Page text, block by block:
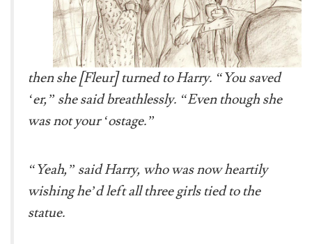
then she [Fleur] turned to Harry. “You saved
‘er,” she said breathlessly. “Even though she
was not your ‘ostage.”
“Yeah,” said Harry, who was now heartily
wishing he’d left all three girls tied to the
statue.